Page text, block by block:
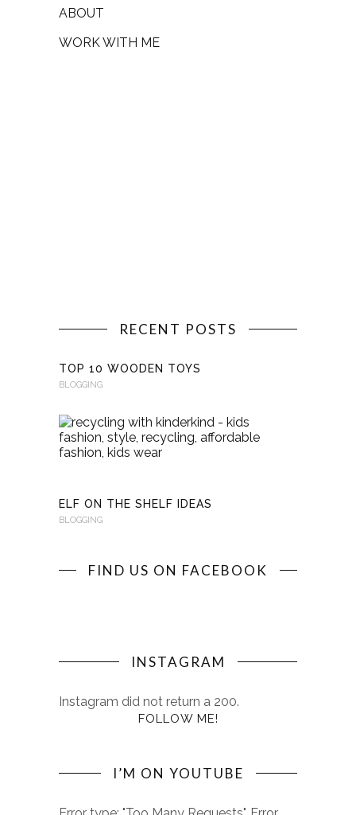
ABOUT
WORK WITH ME
RECENT POSTS
TOP 10 WOODEN TOYS
BLOGGING
ELF ON THE SHELF IDEAS
BLOGGING
FIND US ON FACEBOOK
INSTAGRAM
Instagram did not return a 200.
FOLLOW ME!
I’M ON YOUTUBE